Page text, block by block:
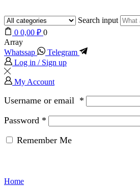
Search input
0 0,00 ₽ 0
Array
Whatssap
Telegram
Log in / Sign up
My Account
Username or email *
Password *
Remember Me
Home